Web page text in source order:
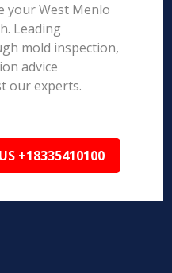
your West Menlo
Leading
mold inspection,
advice
our experts.
+18335410100